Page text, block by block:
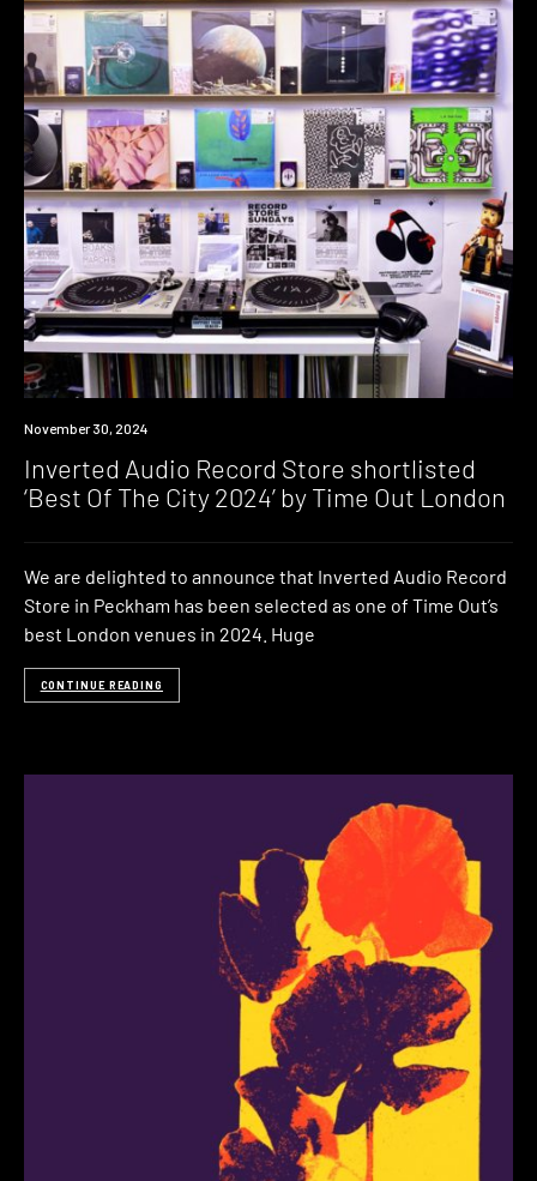
News
November 30, 2024
Inverted Audio Record Store shortlisted
‘Best Of The City 2024’ by Time Out London
We are delighted to announce that Inverted Audio Record
Store in Peckham has been selected as one of Time Out’s
best London venues in 2024. Huge
CONTINUE READING